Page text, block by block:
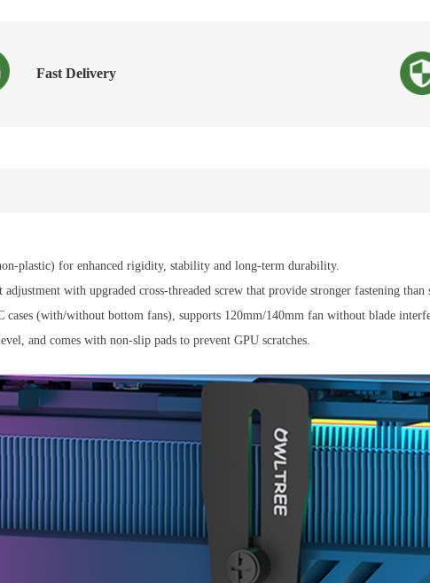
plastic) for enhanced rigidity, stability and long-term durability.
with upgraded cross-threaded screw that provide stronger fastening
(with/without bottom fans), supports 120mm/140mm fan without blade
and comes with non-slip pads to prevent GPU scratches.
Fast Delivery